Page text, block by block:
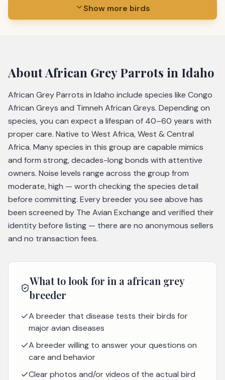
Show more birds
AboutAfrican Grey Parrots in Idaho
African Grey Parrots in Idaho include species like Congo
African Greys and Timneh African Greys. Depending on
species, you can expect a lifespan of 40–60 years with
proper care. Native to West Africa, West & Central
Africa. Many species in this group are capable mimics
and form strong, decades-long bonds with attentive
owners. Noise levels range across the group from
moderate, high — worth checking the species detail
before committing. Every breeder you see above has
been screened by The Avian Exchange and verified their
identity before listing — there are no anonymous sellers
and no transaction fees.
What to look for in a african grey
breeder
A breeder that disease tests their birds for
major avian diseases
A breeder willing to answer your questions on
care and behavior
Clear photos and/or videos of the actual bird